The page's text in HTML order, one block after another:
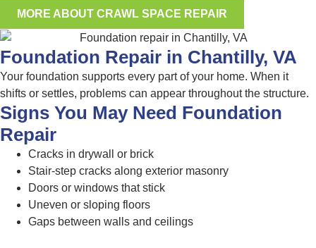
MORE ABOUT CRAWL SPACE REPAIR
Foundation Repair in Chantilly, VA
Your foundation supports every part of your home. When it
shifts or settles, problems can appear throughout the structure.
Signs You May Need Foundation
Repair
Cracks in drywall or brick
Stair-step cracks along exterior masonry
Doors or windows that stick
Uneven or sloping floors
Gaps between walls and ceilings